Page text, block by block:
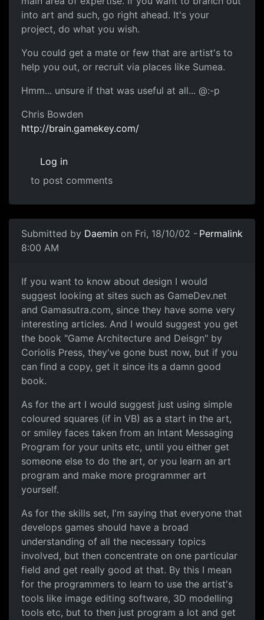
into art and such, go right ahead. It's your
project, do what you wish.
You could get a mate or few that are artist's to
help you out, or recruit via places like Sumea.
Hmm... unsure if that was useful at all... @:-p
Chris Bowden
http://brain.gamekey.com/
Log in
to post comments
Submitted by Daemin on Fri, 18/10/02 -
8:00 AM
Permalink
If you want to know about design I would
suggest looking at sites such as GameDev.net
and Gamasutra.com, since they have some very
interesting articles. And I would suggest you get
the book "Game Architecture and Deisgn" by
Coriolis Press, they've gone bust now, but if you
can find a copy, get it since its a damn good
book.
As for the art I would suggest just using simple
coloured squares (if in VB) as a start in the art,
or smiley faces taken from an Intant Messaging
Program for your units etc, until you either get
someone else to do the art, or you learn an art
program and make more programmer art
yourself.
As for the skills set, I'm saying that everyone that
develops games should have a broad
understanding of all the necessary topics
involved, but then concentrate on one particular
field and get really good at that. By this I mean
for the programmers to learn to use the artist's
tools like image editing software, 3D modelling
tools etc, but to then just program a lot and get